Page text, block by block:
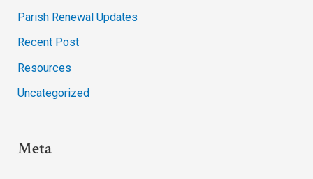
Parish Renewal Updates
Recent Post
Resources
Uncategorized
Meta